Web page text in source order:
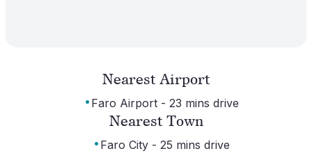
Nearest Airport
· Faro Airport - 23 mins drive
Nearest Town
· Faro City - 25 mins drive